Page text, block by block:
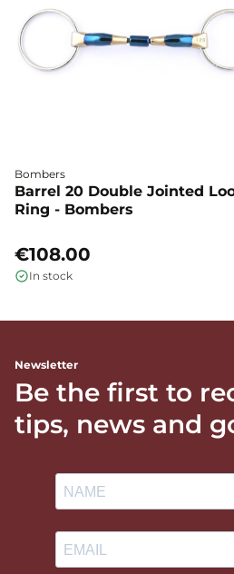
Bombers
Barrel 20 Double Jointed
Ring - Bombers
€108.00
In stock
Newsletter
Be the first to
tips, news and